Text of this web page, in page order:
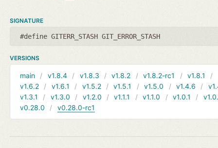
SIGNATURE
#define GITERR_STASH GIT_ERROR_STASH
VERSIONS
main v1.8.4 v1.8.3 v1.8.2 v1.8.2-rc1 v1.8.1
v1.6.2
v1.6.1 v1.5.2 v1.5.1 v1.5.0 v1.4.6
v1.3.1
v1.3.0 v1.2.0 v1.1.1 v1.1.0 v1.0.1
v0.28.0
v0.28.0-rc1